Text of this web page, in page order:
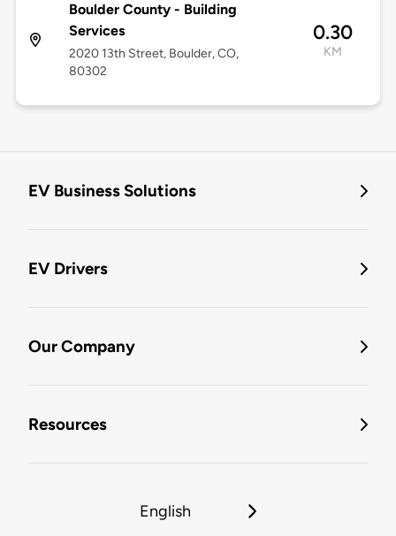
Boulder County - Building
Services
2020 13th Street, Boulder, CO,
80302
0.30
KM
EV Business Solutions
EV Drivers
Our Company
Resources
English